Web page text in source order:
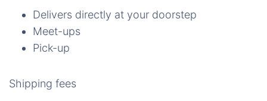
Delivers directly at your doorstep
Meet-ups
Pick-up
Shipping fees